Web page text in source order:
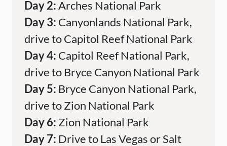
Day 2:Arches National Park
Day 3: Canyonlands National Park,
drive to Capitol Reef National Park
Day 4: Capitol Reef National Park,
drive to Bryce Canyon National Park
Day 5: Bryce Canyon National Park,
drive to Zion National Park
Day 6: Zion National Park
Day 7: Drive to Las Vegas or Salt